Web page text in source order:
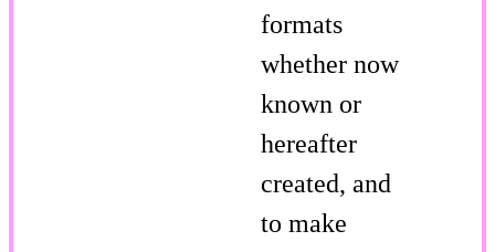
formats
whether now
known or
hereafter
created, and
to make